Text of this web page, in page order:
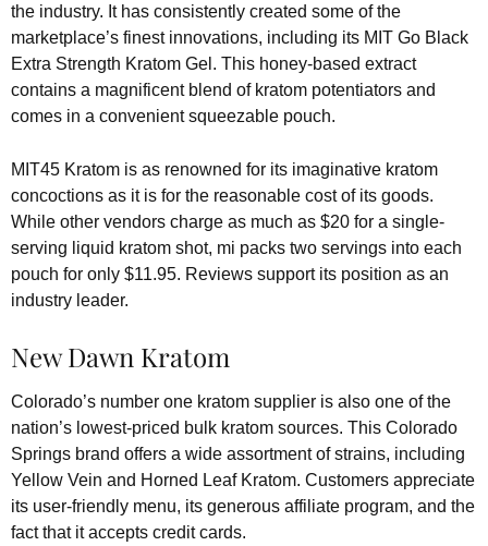
the industry. It has consistently created some of the
marketplace’s finest innovations, including its MIT Go Black
Extra Strength Kratom Gel. This honey-based extract
contains a magnificent blend of kratom potentiators and
comes in a convenient squeezable pouch.
MIT45 Kratom is as renowned for its imaginative kratom
concoctions as it is for the reasonable cost of its goods.
While other vendors charge as much as $20 for a single-
serving liquid kratom shot, mi packs two servings into each
pouch for only $11.95. Reviews support its position as an
industry leader.
New Dawn Kratom
Colorado’s number one kratom supplier is also one of the
nation’s lowest-priced bulk kratom sources. This Colorado
Springs brand offers a wide assortment of strains, including
Yellow Vein and Horned Leaf Kratom. Customers appreciate
its user-friendly menu, its generous affiliate program, and the
fact that it accepts credit cards.